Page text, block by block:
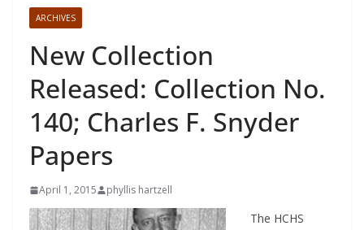
ARCHIVES
New Collection
Released: Collection No.
140; Charles F. Snyder
Papers
April 1, 2015 phyllis hartzell
The HCHS